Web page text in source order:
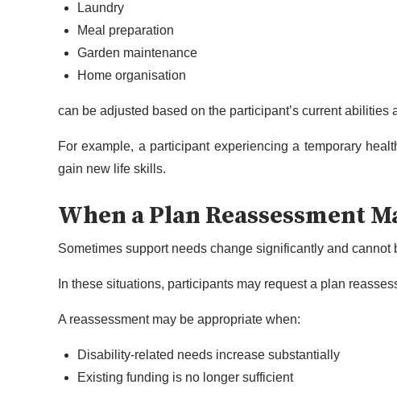
Laundry
Meal preparation
Garden maintenance
Home organisation
can be adjusted based on the participant’s current abilities
For example, a participant experiencing a temporary
gain new life skills.
When a Plan Reassessment
Sometimes support needs change significantly and
In these situations, participants may request a plan
A reassessment may be appropriate when:
Disability-related needs increase substantially
Existing funding is no longer sufficient